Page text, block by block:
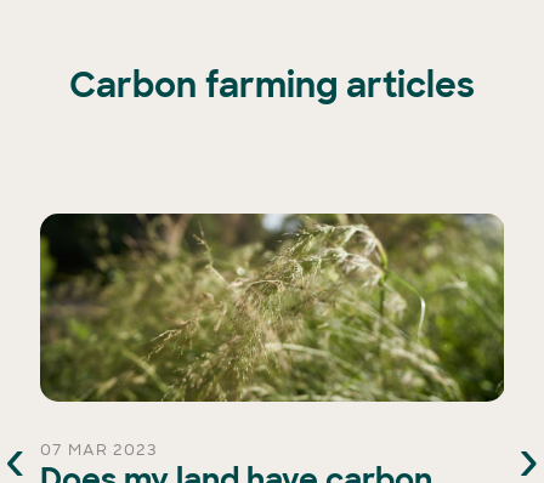
Carbon farming articles
07 MAR 2023
‹ ›